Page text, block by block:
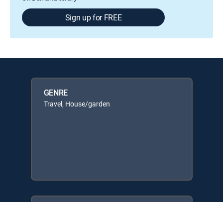
Sign up for FREE
GENRE
Travel, House/garden